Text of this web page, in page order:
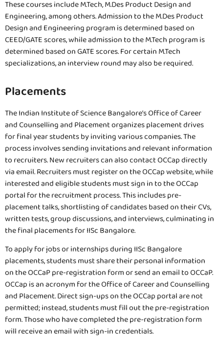
These courses include M.Tech, M.Des Product Design and
Engineering, among others. Admission to the M.Des Product
Design and Engineering program is determined based on
CEED/GATE scores, while admission to the M.Tech program is
determined based on GATE scores. For certain M.Tech
specializations, an interview round may also be required.
Placements
The Indian Institute of Science Bangalore’s Office of Career
and Counselling and Placement organizes placement drives
for final year students by inviting various companies. The
process involves sending invitations and relevant information
to recruiters. New recruiters can also contact OCCap directly
via email. Recruiters must register on the OCCap website, while
interested and eligible students must sign in to the OCCap
portal for the recruitment process. This includes pre-
placement talks, shortlisting of candidates based on their CVs,
written tests, group discussions, and interviews, culminating in
the final placements for IISc Bangalore.
To apply for jobs or internships during IISc Bangalore
placements, students must share their personal information
on the OCCaP pre-registration form or send an email to OCCaP.
OCCap is an acronym for the Office of Career and Counselling
and Placement. Direct sign-ups on the OCCap portal are not
permitted; instead, students must fill out the pre-registration
form. Those who have completed the pre-registration form
will receive an email with sign-in credentials.